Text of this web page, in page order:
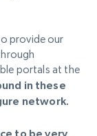
provide our
portals at the
in these
network.
to be very